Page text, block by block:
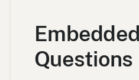
Embedded
Questions